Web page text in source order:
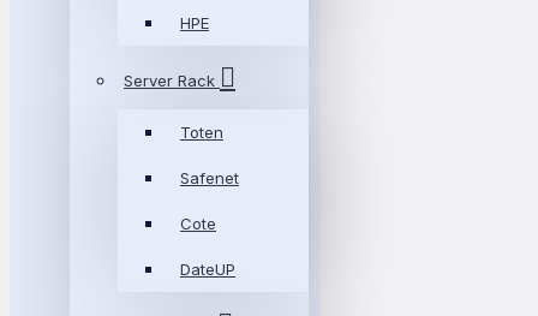
HPE
Server Rack
Toten
Safenet
Cote
DateUP